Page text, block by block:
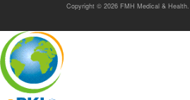
Copyright © 2026 FMH Medical &